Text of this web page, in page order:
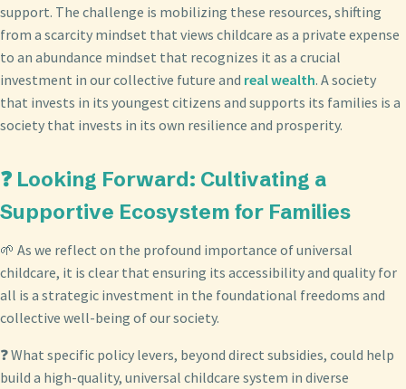
support. The challenge is mobilizing these resources, shifting
from a scarcity mindset that views childcare as a private expense
to an abundance mindset that recognizes it as a crucial
investment in our collective future and real wealth. A society
that invests in its youngest citizens and supports its families is a
society that invests in its own resilience and prosperity.
❓ Looking Forward: Cultivating a
Supportive Ecosystem for Families
🌱 As we reflect on the profound importance of universal
childcare, it is clear that ensuring its accessibility and quality for
all is a strategic investment in the foundational freedoms and
collective well-being of our society.
❓ What specific policy levers, beyond direct subsidies, could help
build a high-quality, universal childcare system in diverse